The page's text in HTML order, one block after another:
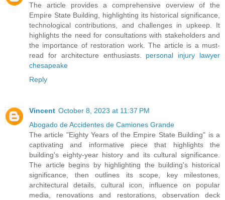
The article provides a comprehensive overview of the
Empire State Building, highlighting its historical significance,
technological contributions, and challenges in upkeep. It
highlights the need for consultations with stakeholders and
the importance of restoration work. The article is a must-
read for architecture enthusiasts. personal injury lawyer
chesapeake
Reply
Vincent October 8, 2023 at 11:37 PM
Abogado de Accidentes de Camiones Grande
The article "Eighty Years of the Empire State Building" is a
captivating and informative piece that highlights the
building's eighty-year history and its cultural significance.
The article begins by highlighting the building's historical
significance, then outlines its scope, key milestones,
architectural details, cultural icon, influence on popular
media, renovations and restorations, observation deck